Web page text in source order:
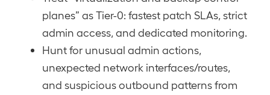
planes” as Tier-0: fastest patch SLAs, strict
admin access, and dedicated monitoring.
Hunt for unusual admin actions,
unexpected network interfaces/routes,
and suspicious outbound patterns from